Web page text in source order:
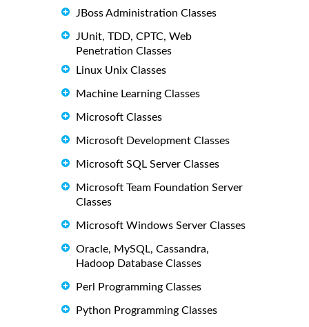
JBoss Administration Classes
JUnit, TDD, CPTC, Web
Penetration Classes
Linux Unix Classes
Machine Learning Classes
Microsoft Classes
Microsoft Development Classes
Microsoft SQL Server Classes
Microsoft Team Foundation Server
Classes
Microsoft Windows Server Classes
Oracle, MySQL, Cassandra,
Hadoop Database Classes
Perl Programming Classes
Python Programming Classes